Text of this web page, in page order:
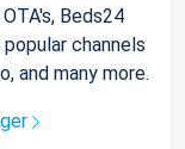
Beds24
channels
and many more.